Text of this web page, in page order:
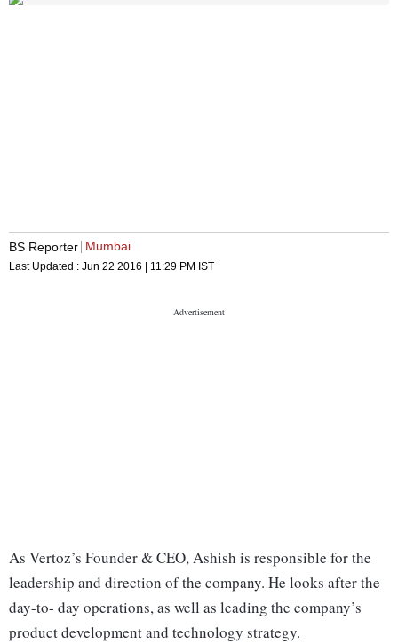
BS Reporter Mumbai
Last Updated : Jun 22 2016 | 11:29 PM IST
As Vertoz’s Founder & CEO, Ashish is responsible for the
leadership and direction of the company. He looks after the
day-to- day operations, as well as leading the company’s
product development and technology strategy.